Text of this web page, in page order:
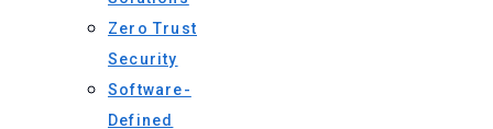
Zero Trust
Security
Software-
Defined